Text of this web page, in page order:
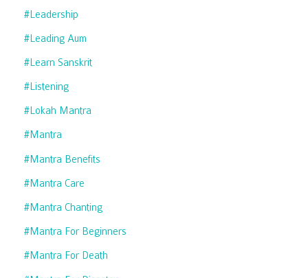
#leadership
#leading Aum
#learn Sanskrit
#listening
#lokah Mantra
#mantra
#mantra Benefits
#mantra Care
#mantra Chanting
#mantra For Beginners
#mantra For Death